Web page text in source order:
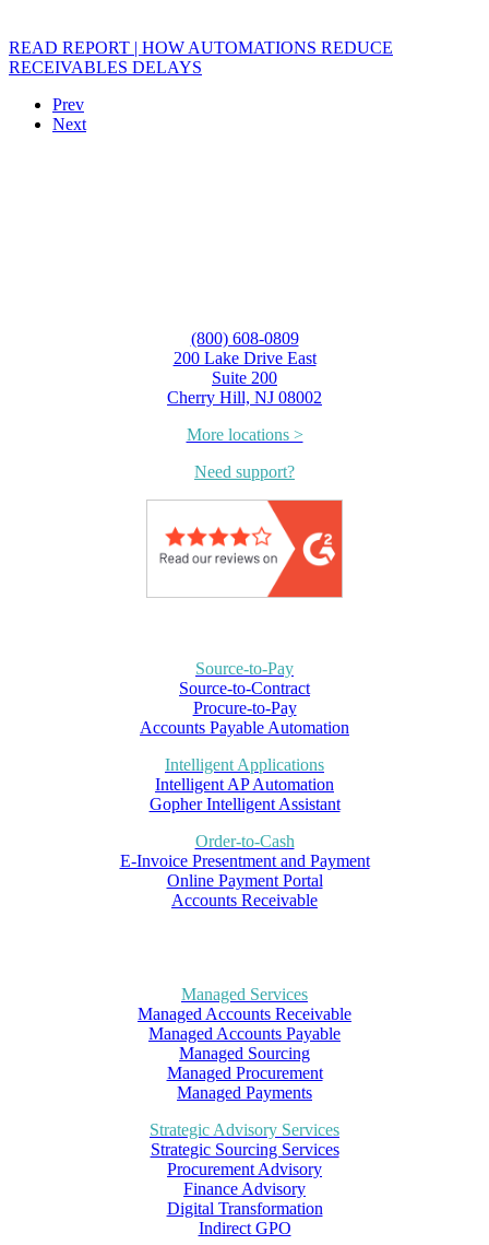
READ REPORT | HOW AUTOMATIONS REDUCE
RECEIVABLES DELAYS
Prev
Next
(800) 608-0809
200 Lake Drive East
Suite 200
Cherry Hill, NJ 08002
More locations >
Need support?
Source-to-Pay
Source-to-Contract
Procure-to-Pay
Accounts Payable Automation
Intelligent Applications
Intelligent AP Automation
Gopher Intelligent Assistant
Order-to-Cash
E-Invoice Presentment and Payment
Online Payment Portal
Accounts Receivable
Managed Services
Managed Accounts Receivable
Managed Accounts Payable
Managed Sourcing
Managed Procurement
Managed Payments
Strategic Advisory Services
Strategic Sourcing Services
Procurement Advisory
Finance Advisory
Digital Transformation
Indirect GPO